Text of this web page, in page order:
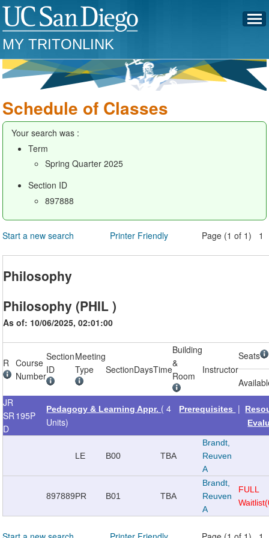
MY TRITONLINK
Schedule of Classes
Your search was :
Term
Spring Quarter 2025
Section ID
897888
Start a new search Printer Friendly Page (1 of 1) 1
Philosophy
Philosophy (PHIL )
As of: 10/06/2025, 02:01:00
R
Course
Number
Section
ID
Meeting
Type
SectionDaysTime
Building
&
Room
Instructor
Seats
JR
SR
D
195P
Pedagogy & Learning Appr. ( 4
Units)
Prerequisites |
LE B00 TBA
Brandt,
Reuven
A
897889PR B01 TBA
Brandt,
Reuven
A
FULL